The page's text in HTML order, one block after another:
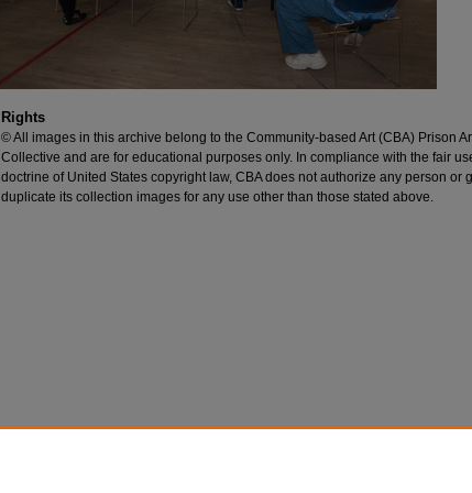
Rights
© All images in this archive belong to the Community-based Art (CBA) Prison
Collective and are for educational purposes only. In compliance with the fair
doctrine of United States copyright law, CBA does not authorize any person or
duplicate its collection images for any use other than those stated above.